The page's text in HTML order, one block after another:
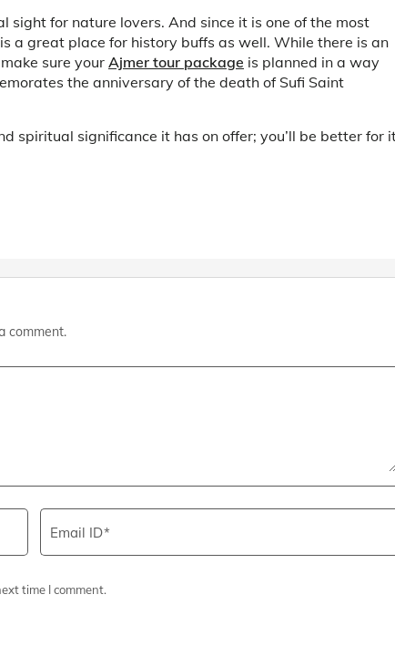
sight for nature lovers. And since it is one of the most
a great place for history buffs as well. While there is an
sure your Ajmer tour package is planned in a way
the anniversary of the death of Sufi Saint
spiritual significance it has on offer; you’ll be better for
comment.
Email ID
time I comment.